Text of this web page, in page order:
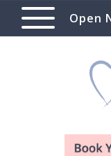
Open